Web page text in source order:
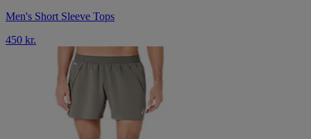
Men's Short Sleeve Tops
450 kr.